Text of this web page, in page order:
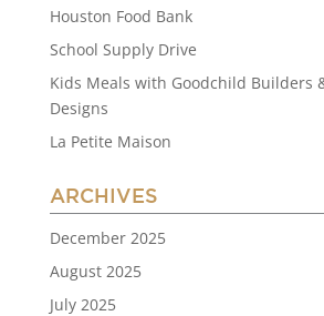
Houston Food Bank
School Supply Drive
Kids Meals with Goodchild Builders
Designs
La Petite Maison
ARCHIVES
December 2025
August 2025
July 2025